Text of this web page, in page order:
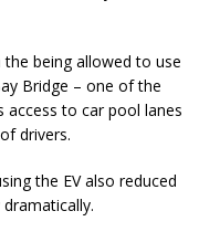
being allowed to use
Bridge – one of the
access to car pool lanes
drivers.
the EV also reduced